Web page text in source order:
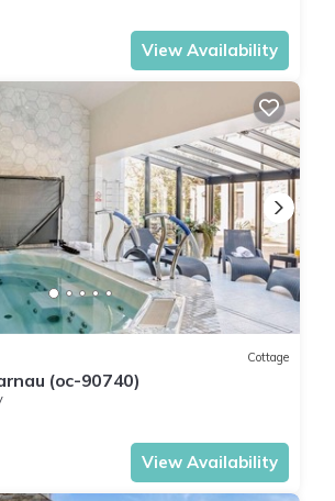
View Availability
Cottage
(oc-90740)
View Availability